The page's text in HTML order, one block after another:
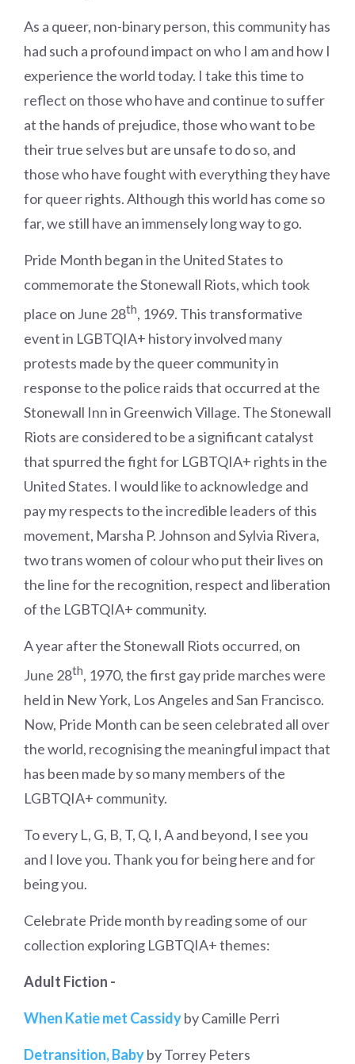
As a queer, non-binary person, this community has
had such a profound impact on who I am and how I
experience the world today. I take this time to
reflect on those who have and continue to suffer
at the hands of prejudice, those who want to be
their true selves but are unsafe to do so, and
those who have fought with everything they have
for queer rights. Although this world has come so
far, we still have an immensely long way to go.
Pride Month began in the United States to
commemorate the Stonewall Riots, which took
place on June 28th, 1969. This transformative
event in LGBTQIA+ history involved many
protests made by the queer community in
response to the police raids that occurred at the
Stonewall Inn in Greenwich Village. The Stonewall
Riots are considered to be a significant catalyst
that spurred the fight for LGBTQIA+ rights in the
United States. I would like to acknowledge and
pay my respects to the incredible leaders of this
movement, Marsha P. Johnson and Sylvia Rivera,
two trans women of colour who put their lives on
the line for the recognition, respect and liberation
of the LGBTQIA+ community.
A year after the Stonewall Riots occurred, on
June 28th, 1970, the first gay pride marches were
held in New York, Los Angeles and San Francisco.
Now, Pride Month can be seen celebrated all over
the world, recognising the meaningful impact that
has been made by so many members of the
LGBTQIA+ community.
To every L, G, B, T, Q, I, A and beyond, I see you
and I love you. Thank you for being here and for
being you.
Celebrate Pride month by reading some of our
collection exploring LGBTQIA+ themes:
Adult Fiction -
When Katie met Cassidyby Camille Perri
Detransition, Babyby Torrey Peters